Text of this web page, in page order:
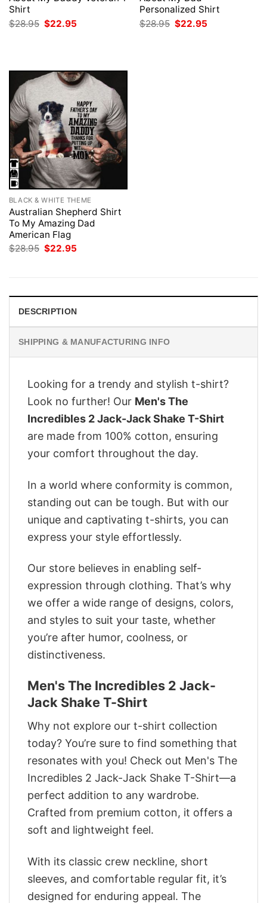
Shirt
$28.95 Original
price
$22.95
Personalized Shirt
$28.95 Original
price
$22.95
BLACK & WHITE THEME
Australian Shepherd Shirt
To My Amazing Dad
American Flag
$28.95 Original
$22.95
DESCRIPTION
SHIPPING & MANUFACTURING INFO
Looking for a trendy and stylish t-shirt?
Look no further! Our Men's The
Incredibles 2 Jack-Jack Shake T-Shirt
are made from 100% cotton, ensuring
your comfort throughout the day.
In a world where conformity is common,
standing out can be tough. But with our
unique and captivating t-shirts, you can
express your style effortlessly.
Our store believes in enabling self-
expression through clothing. That’s why
we offer a wide range of designs, colors,
and styles to suit your taste, whether
you’re after humor, coolness, or
distinctiveness.
Men's The Incredibles 2 Jack-
Jack Shake T-Shirt
Why not explore our t-shirt collection
today? You’re sure to find something that
resonates with you! Check out Men's The
Incredibles 2 Jack-Jack Shake T-Shirt—a
perfect addition to any wardrobe.
Crafted from premium cotton, it offers a
soft and lightweight feel.
With its classic crew neckline, short
sleeves, and comfortable regular fit, it’s
designed for enduring appeal. The